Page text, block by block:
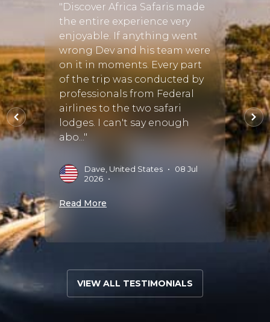
"Discover Africa Safaris made
the entire experience very
enjoyable. If anything went
wrong Dev and his team were
on it in moments. Every part
of the trip was conducted by
professionals from Federal
airlines to the two safari
lodges. I can't say enough
abo..."
Dave, United States •
08 Jul
2026 •
Read More
trip
was
Read
VIEW ALL TESTIMONIALS